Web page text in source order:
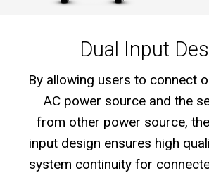
Dual Input
By allowing users to connect
AC power source and the
from other power source,
input design ensures high
system continuity for